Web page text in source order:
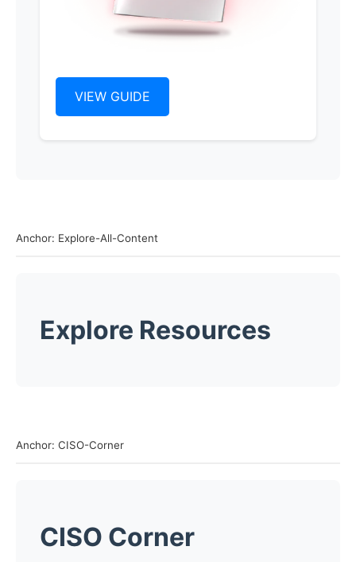
VIEW GUIDE
Anchor: Explore-All-Content
Explore Resources
Anchor: CISO-Corner
CISO Corner